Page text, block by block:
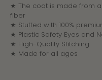
★ The coat is made from
fiber
★ Stuffed with 100%
★ Plastic Safety Eyes and
★ High-Quality Stitching
★ Made for all ages